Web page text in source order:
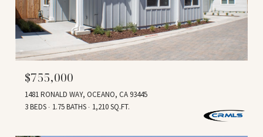
$755,000
1481 RONALD WAY, OCEANO, CA 93445
3 BEDS
1.75 BATHS 1,210 SQ.FT.